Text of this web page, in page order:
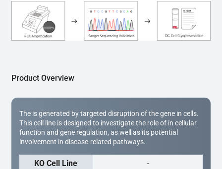
Sanger sequencing to confirm the genotype. After
secondary validation and quality confirmation,  is
expanded and cryopreserved for downstream
applications.
Product Overview
The is generated by targeted disruption of the gene in cells.
This cell line is designed to investigate the role of in cellular
function and gene regulation, as well as its potential
involvement in disease-related pathways.
KO Cell Line -